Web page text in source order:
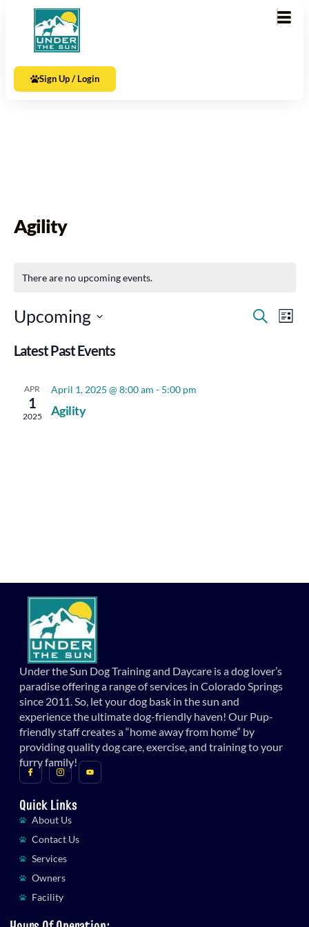
Sign Up / Login
Agility
There are no upcoming events.
Events
Search
List
Upcoming
Date.
Latest Past Events
APR
1
2025
April 1, 2025 @ 8:00 am - 5:00 pm
Agility
Under the Sun Dog Training and Daycare is a dog lover’s
paradise offering a range of services in Colorado Springs
since 2011. So, let your dog bask in the sun and
experience the ultimate dog-friendly haven! Our Pup-
friendly staff creates a “home away from home” by
providing quality dog care, exercise, and training to your
furry family!
Quick Links
About Us
Contact Us
Services
Owners
Facility